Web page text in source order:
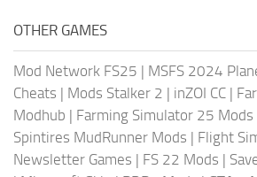
OTHER GAMES
Mod Network FS25 | MSFS 2024
Cheats | Mods Stalker 2 | inZOI CC |
Modhub | Farming Simulator 25 Mods
Spintires MudRunner Mods | Flight
Newsletter Games | FS 22 Mods |